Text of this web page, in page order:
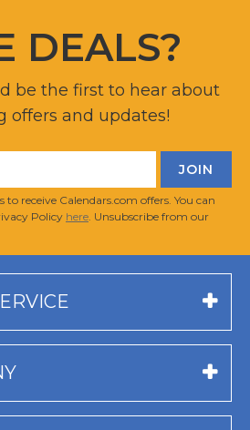
DEALS?
be the first to hear about
offers and updates!
receive Calendars.com offers. You can
Policy here . Unsubscribe from our